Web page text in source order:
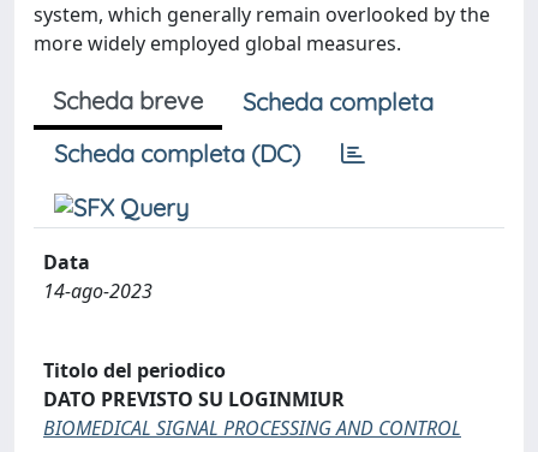
system, which generally remain overlooked by the
more widely employed global measures.
Scheda breve
Scheda completa
Scheda completa (DC)
Data
14-ago-2023
Titolo del periodico
DATO PREVISTO SU LOGINMIUR
BIOMEDICAL SIGNAL PROCESSING AND CONTROL